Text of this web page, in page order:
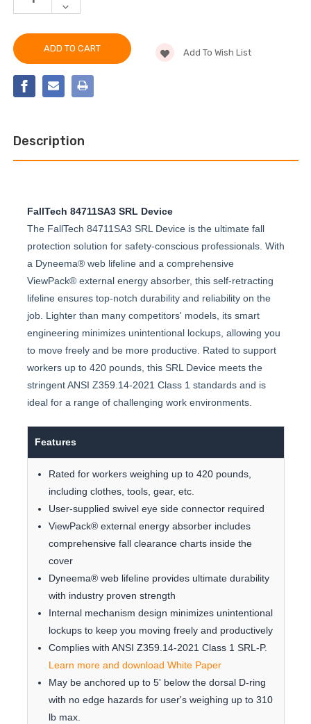
OF
84711SA3
FT-
CLASS
SRL-
DECREASE
QUANTITY
FALLTECH
84711SA3
11'
FT-
X™
WEB
CLASS
Add To Wish List
Description
FallTech 84711SA3 SRL Device
The FallTech 84711SA3 SRL Device is the ultimate fall
protection solution for safety-conscious professionals. With
a Dyneema® web lifeline and a comprehensive
ViewPack® external energy absorber, this self-retracting
lifeline ensures top-notch durability and reliability on the
job. Lighter than many competitors' models, its smart
engineering minimizes unintentional lockups, allowing you
to move freely and be more productive. Rated to support
workers up to 420 pounds, this SRL Device meets the
stringent ANSI Z359.14-2021 Class 1 standards and is
ideal for a range of challenging work environments.
Features
Rated for workers weighing up to 420 pounds,
including clothes, tools, gear, etc.
User-supplied swivel eye side connector required
ViewPack® external energy absorber includes
comprehensive fall clearance charts inside the
cover
Dyneema® web lifeline provides ultimate durability
with industry proven strength
Internal mechanism design minimizes unintentional
lockups to keep you moving freely and productively
Complies with ANSI Z359.14-2021 Class 1 SRL-P.
Learn more and download White Paper
May be anchored up to 5' below the dorsal D-ring
with no edge hazards for user's weighing up to 310
lb max.